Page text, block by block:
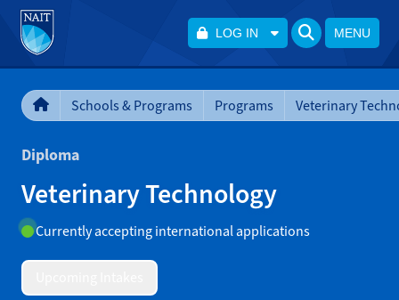
LOG IN MENU
Schools & Programs Programs Veterinary
Diploma
Veterinary Technology
Currently accepting international applications